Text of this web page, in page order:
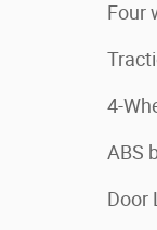
Four
4-
ABS
Door